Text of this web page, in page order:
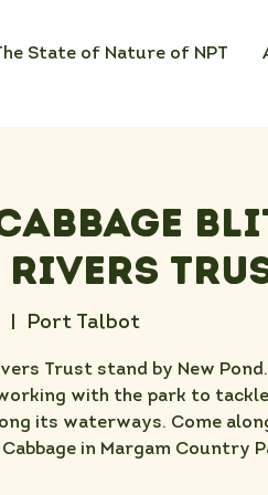
State of Nature of NPT
Rivers
Port Talbot
Trust stand by New Pond.
with the park to
its waterways. Come